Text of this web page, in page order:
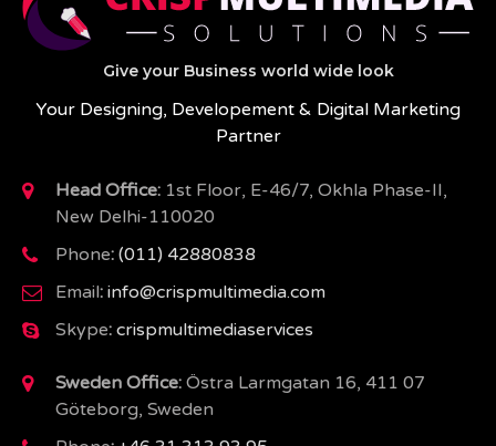
Give your Business world wide look
Your Designing, Developement & Digital Marketing
Partner
Head Office: 1st Floor, E-46/7, Okhla Phase-II,
New Delhi-110020
Phone: (011) 42880838
Email: info@crispmultimedia.com
Skype: crispmultimediaservices
Sweden Office: Östra Larmgatan 16, 411 07
Göteborg, Sweden